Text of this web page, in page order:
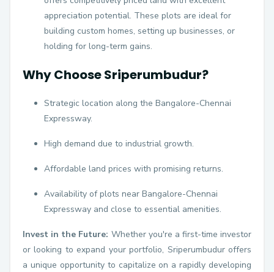
appreciation potential. These plots are ideal for
building custom homes, setting up businesses, or
holding for long-term gains.
Why Choose Sriperumbudur?
Strategic location along the Bangalore-Chennai
Expressway.
High demand due to industrial growth.
Affordable land prices with promising returns.
Availability of plots near Bangalore-Chennai
Expressway and close to essential amenities.
Invest in the Future: Whether you're a first-time investor
or looking to expand your portfolio, Sriperumbudur offers
a unique opportunity to capitalize on a rapidly developing